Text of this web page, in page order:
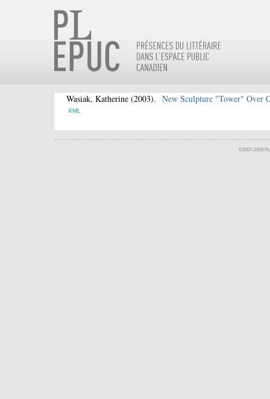
Wasiak, Katherine (2003). New Sculpture "Tower" Over
XML
©2007-2009